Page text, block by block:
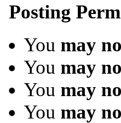
Posting
You may
You may
You may
You may